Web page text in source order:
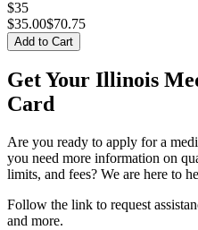
$35
$35.00$70.75
Add to Cart
Get Your Illinois
Card
Are you ready to apply for a
you need more information on
limits, and fees? We are here to
Follow the link to request
and more.